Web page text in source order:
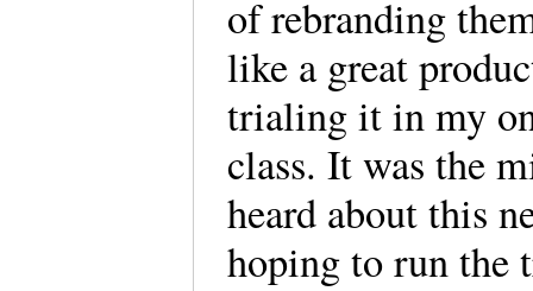
of rebranding
like a great
trialing it in my
class. It was the
heard about this
hoping to run the